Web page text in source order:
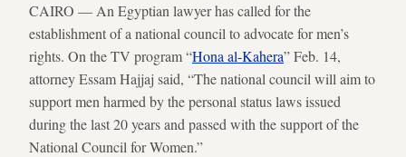
CAIRO — An Egyptian lawyer has called for the
establishment of a national council to advocate for men’s
rights. On the TV program “Hona al-Kahera” Feb. 14,
attorney Essam Hajjaj said, “The national council will aim to
support men harmed by the personal status laws issued
during the last 20 years and passed with the support of the
National Council for Women.”